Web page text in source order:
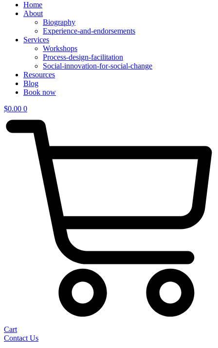
Home
About
Biography
Experience-and-endorsements
Services
Workshops
Process-design-facilitation
Social-innovation-for-social-change
Resources
Blog
Book now
$0.00 0
Cart
Contact Us